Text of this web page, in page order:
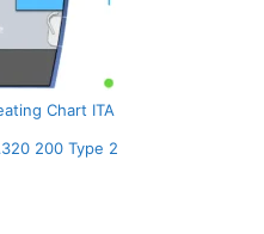
Chart ITA
200 Type 2